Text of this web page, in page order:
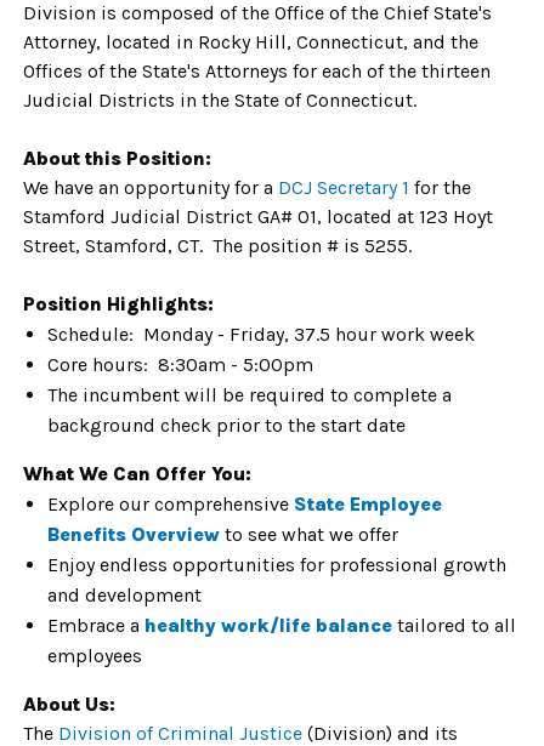
Division is composed of the Office of the Chief State's
Attorney, located in Rocky Hill, Connecticut, and the
Offices of the State's Attorneys for each of the thirteen
Judicial Districts in the State of Connecticut.
About this Position:
We have an opportunity for a DCJ Secretary 1 for the
Stamford Judicial District GA# 01, located at 123 Hoyt
Street, Stamford, CT. The position # is 5255.
Position Highlights:
Schedule: Monday - Friday, 37.5 hour work week
Core hours: 8:30am - 5:00pm
The incumbent will be required to complete a
background check prior to the start date
What We Can Offer You:
Explore our comprehensive State Employee
Benefits Overview to see what we offer
Enjoy endless opportunities for professional growth
and development
Embrace a healthy work/life balance tailored to all
employees
About Us:
The Division of Criminal Justice (Division) and its